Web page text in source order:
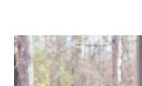
BY
BASIC
INVITE